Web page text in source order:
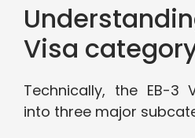
Visa
Technically, the EB-3
into three major